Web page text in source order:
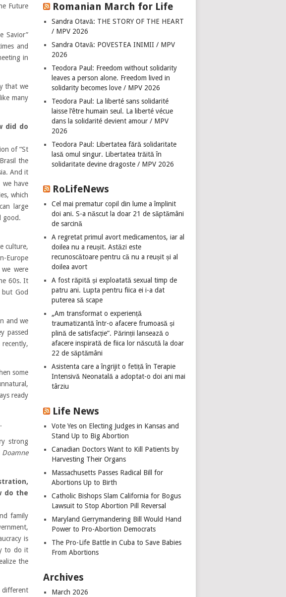
Future
Savior”
and
in
that we
many
did do
of “St
the
And it
have
which
large
good.
culture,
Europe
were
60s. It
God
and we
passed
some
ready
strong
Doamne
do the
family
is
to do it
the
different
Romanian March for Life
Sandra Otavă: THE STORY OF THE HEART
/ MPV 2026
Sandra Otavă: POVESTEA INIMII / MPV
2026
Teodora Paul: Freedom without solidarity
leaves a person alone. Freedom lived in
solidarity becomes love / MPV 2026
Teodora Paul: La liberté sans solidarité
laisse l’être humain seul. La liberté vécue
dans la solidarité devient amour / MPV
2026
Teodora Paul: Libertatea fără solidaritate
lasă omul singur. Libertatea trăită în
solidaritate devine dragoste / MPV 2026
RoLifeNews
Cel mai prematur copil din lume a împlinit
doi ani. S-a născut la doar 21 de săptămâni
de sarcină
A regretat primul avort medicamentos, iar al
doilea nu a reușit. Astăzi este
recunoscătoare pentru că nu a reușit și al
doilea avort
A fost răpită și exploatată sexual timp de
patru ani. Lupta pentru fiica ei i-a dat
puterea să scape
„Am transformat o experiență
traumatizantă într-o afacere frumoasă și
plină de satisfacție”. Părinții lansează o
afacere inspirată de fiica lor născută la doar
22 de săptămâni
Asistenta care a îngrijit o fetiță în Terapie
Intensivă Neonatală a adoptat-o doi ani mai
târziu
Life News
Vote Yes on Electing Judges in Kansas and
Stand Up to Big Abortion
Canadian Doctors Want to Kill Patients by
Harvesting Their Organs
Massachusetts Passes Radical Bill for
Abortions Up to Birth
Catholic Bishops Slam California for Bogus
Lawsuit to Stop Abortion Pill Reversal
Maryland Gerrymandering Bill Would Hand
Power to Pro-Abortion Democrats
The Pro-Life Battle in Cuba to Save Babies
From Abortions
Archives
March 2026